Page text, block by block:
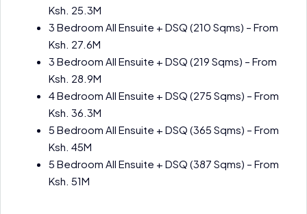
Ksh. 25.3M
3 Bedroom All Ensuite + DSQ (210 Sqms) – From
Ksh. 27.6M
3 Bedroom All Ensuite + DSQ (219 Sqms) – From
Ksh. 28.9M
4 Bedroom All Ensuite + DSQ (275 Sqms) – From
Ksh. 36.3M
5 Bedroom All Ensuite + DSQ (365 Sqms) – From
Ksh. 45M
5 Bedroom All Ensuite + DSQ (387 Sqms) – From
Ksh. 51M